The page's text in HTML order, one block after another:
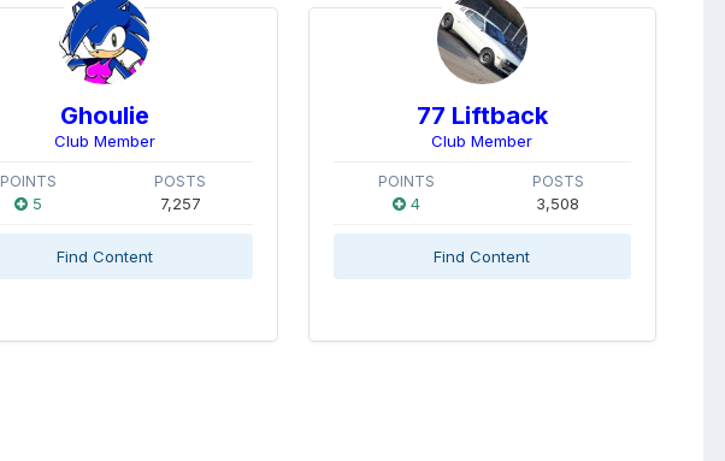
Ghoulie
Club Member
POINTS
5
POSTS
7,257
Find Content
77 Liftback
Club Member
POINTS
4
POSTS
3,508
Find Content